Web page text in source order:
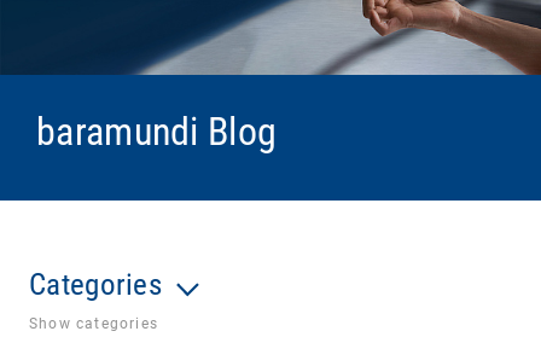
baramundi Blog
Categories
Show categories